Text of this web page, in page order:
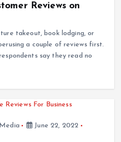
Reviews on
takeout, book lodging, or
a couple of reviews first.
say they read no
June 22, 2022